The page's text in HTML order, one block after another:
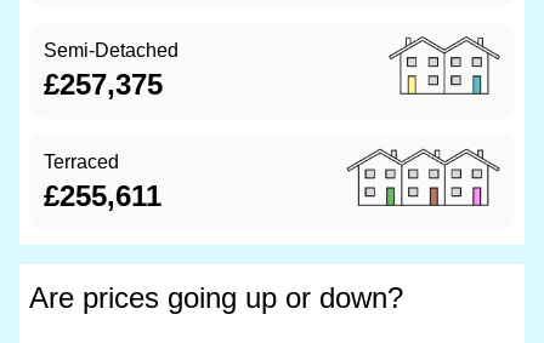
Semi-Detached
£257,375
Terraced
£255,611
Are prices going up or down?